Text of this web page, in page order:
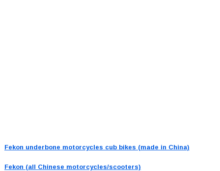
Fekon underbone motorcycles cub bikes (made in China)
Fekon (all Chinese motorcycles/scooters)